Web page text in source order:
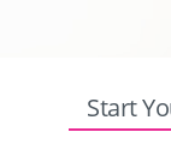
Start